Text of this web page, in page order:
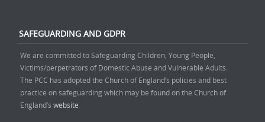
SAFEGUARDING AND GDPR
We are committed to Safeguarding Children, Young People,
Victims/perpetrators of Domestic Abuse and Vulnerable Adults.
The PCC has adopted the Church of England’s policies and best
practice on safeguarding which may be found on the Church of
England’s website